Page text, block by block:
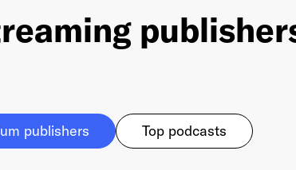
publishers Top podcasts